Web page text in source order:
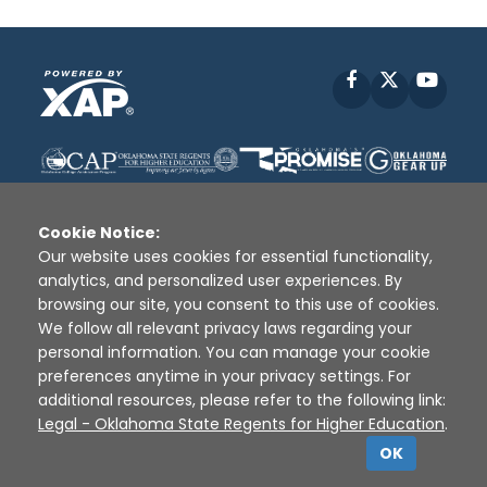
Facebook
Disclaimer | Terms of Use | Privacy Policy
Sources
XAP © 2010 - 2026
Cookie Notice:
Our website uses cookies for essential functionality,
analytics, and personalized user experiences. By
browsing our site, you consent to this use of cookies.
We follow all relevant privacy laws regarding your
personal information. You can manage your cookie
preferences anytime in your privacy settings. For
additional resources, please refer to the following link:
Legal - Oklahoma State Regents for Higher Education.
OK